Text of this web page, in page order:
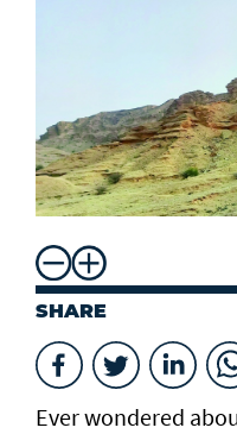
SHARE
Ever wondered